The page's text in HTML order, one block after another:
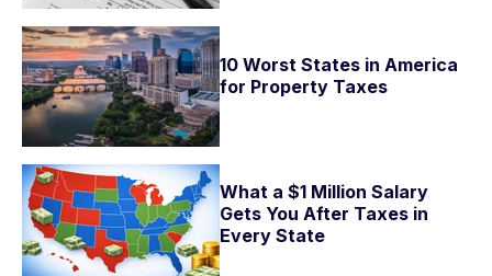
10 Worst States in America
for Property Taxes
What a $1 Million Salary
Gets You After Taxes in
Every State